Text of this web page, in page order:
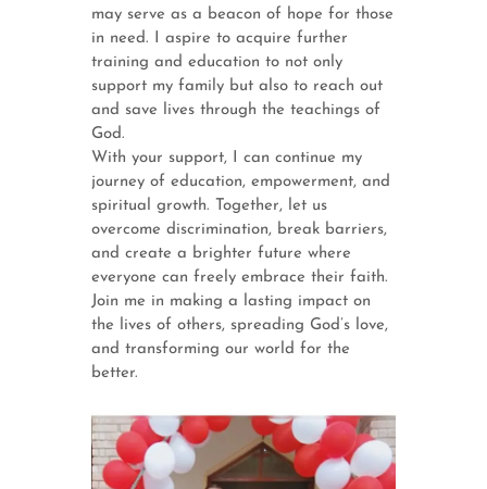
may serve as a beacon of hope for those
in need. I aspire to acquire further
training and education to not only
support my family but also to reach out
and save lives through the teachings of
God.
With your support, I can continue my
journey of education, empowerment, and
spiritual growth. Together, let us
overcome discrimination, break barriers,
and create a brighter future where
everyone can freely embrace their faith.
Join me in making a lasting impact on
the lives of others, spreading God’s love,
and transforming our world for the
better.